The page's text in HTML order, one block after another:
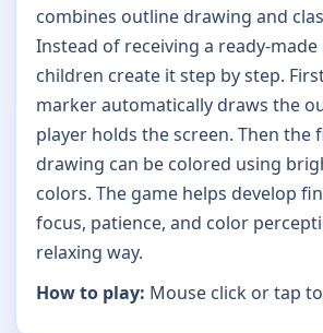
combines outline drawing and
Instead of receiving a ready-
children create it step by step.
marker automatically draws the
player holds the screen. Then the
drawing can be colored using
colors. The game helps develop
focus, patience, and color
relaxing way.
How to play: Mouse click or tap